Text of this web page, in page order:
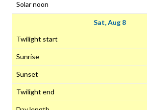
Sat, Aug 8